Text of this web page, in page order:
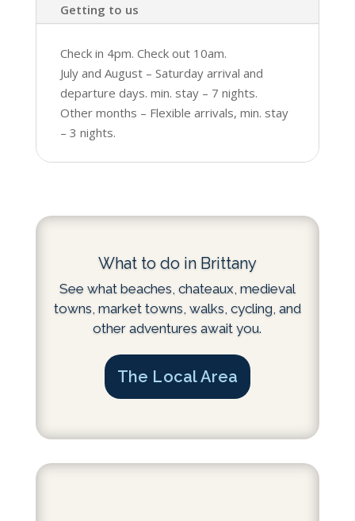
Getting to us
Check in 4pm. Check out 10am.
July and August – Saturday arrival and
departure days. min. stay – 7 nights.
Other months – Flexible arrivals, min. stay
– 3 nights.
What to do in Brittany
See what beaches, chateaux, medieval
towns, market towns, walks, cycling, and
other adventures await you.
The Local Area